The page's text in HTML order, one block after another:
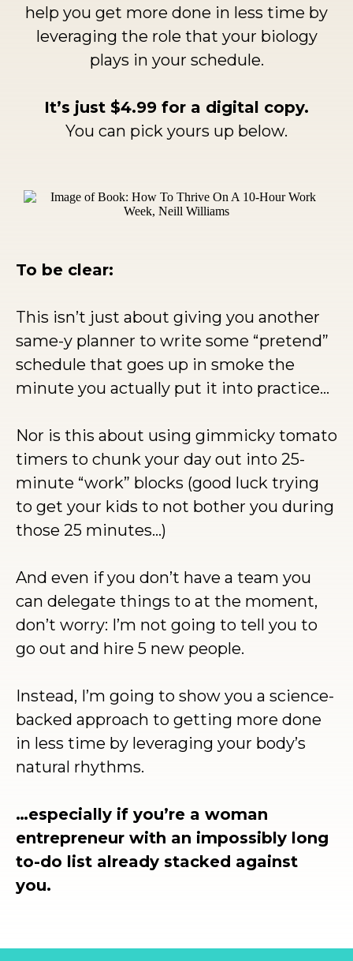
help you get more done in less time by
leveraging the role that your biology
plays in your schedule.
It’s just $4.99 for a digital copy.
You can pick yours up below.
To be clear:
This isn’t just about giving you another
same-y planner to write some “pretend”
schedule that goes up in smoke the
minute you actually put it into practice…
Nor is this about using gimmicky tomato
timers to chunk your day out into 25-
minute “work” blocks (good luck trying
to get your kids to not bother you during
those 25 minutes…)
And even if you don’t have a team you
can delegate things to at the moment,
don’t worry: I’m not going to tell you to
go out and hire 5 new people.
Instead, I’m going to show you a science-
backed approach to getting more done
in less time by leveraging your body’s
natural rhythms.
…especially if you’re a woman
entrepreneur with an impossibly long
to-do list already stacked against
you.